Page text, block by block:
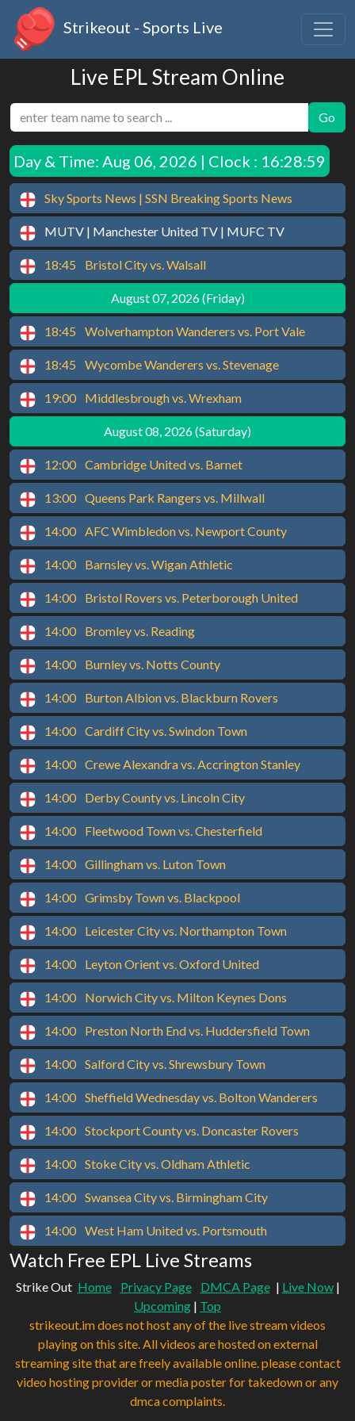
Strikeout - Sports Live
Live EPL Stream Online
Go
Day & Time: Aug 06, 2026 | Clock : 16:28:59
Sky Sports News | SSN Breaking Sports News
MUTV | Manchester United TV | MUFC TV
18:45 Bristol City vs. Walsall
August 07, 2026 (Friday)
18:45 Wolverhampton Wanderers vs. Port Vale
18:45 Wycombe Wanderers vs. Stevenage
19:00 Middlesbrough vs. Wrexham
August 08, 2026 (Saturday)
12:00 Cambridge United vs. Barnet
13:00 Queens Park Rangers vs. Millwall
14:00 AFC Wimbledon vs. Newport County
14:00 Barnsley vs. Wigan Athletic
14:00 Bristol Rovers vs. Peterborough United
14:00 Bromley vs. Reading
14:00 Burnley vs. Notts County
14:00 Burton Albion vs. Blackburn Rovers
14:00 Cardiff City vs. Swindon Town
14:00 Crewe Alexandra vs. Accrington Stanley
14:00 Derby County vs. Lincoln City
14:00 Fleetwood Town vs. Chesterfield
14:00 Gillingham vs. Luton Town
14:00 Grimsby Town vs. Blackpool
14:00 Leicester City vs. Northampton Town
14:00 Leyton Orient vs. Oxford United
14:00 Norwich City vs. Milton Keynes Dons
14:00 Preston North End vs. Huddersfield Town
14:00 Salford City vs. Shrewsbury Town
14:00 Sheffield Wednesday vs. Bolton Wanderers
14:00 Stockport County vs. Doncaster Rovers
14:00 Stoke City vs. Oldham Athletic
14:00 Swansea City vs. Birmingham City
14:00 West Ham United vs. Portsmouth
Watch Free EPL Live Streams
Strike Out Home Privacy Page DMCA Page | Live Now|
Upcoming | Top
strikeout.im does not host any of the live stream videos
playing on this site. All videos are hosted on external
streaming site that are freely available online. please contact
video hosting provider or media poster for takedown or any
dmca complaints.